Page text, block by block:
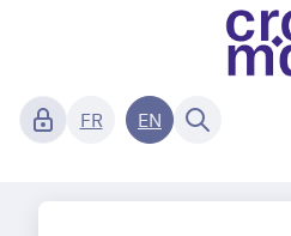
FR EN